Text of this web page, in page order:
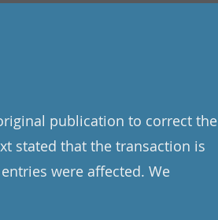
publication to correct the
stated that the transaction is
were affected. We